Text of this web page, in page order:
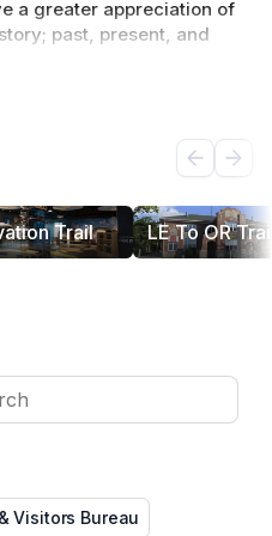
a greater appreciation of
past, present, and
trails introduced
Ohio's
and Leadership.
Trail LE To OR
Visitors Bureau